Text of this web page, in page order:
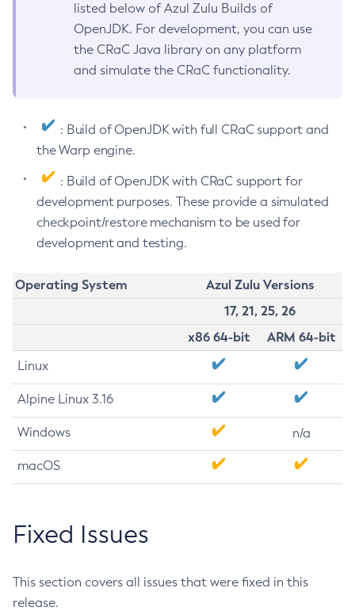
listed below of Azul Zulu Builds of
OpenJDK. For development, you can use
the CRaC Java library on any platform
and simulate the CRaC functionality.
: Build of OpenJDK with full CRaC support and
the Warp engine.
: Build of OpenJDK with CRaC support for
development purposes. These provide a simulated
checkpoint/restore mechanism to be used for
development and testing.
Operating System
Azul Zulu Versions
17, 21, 25, 26
x86 64-bit
ARM 64-bit
Linux
Alpine Linux 3.16
Windows n/a
macOS
Fixed Issues
This section covers all issues that were fixed in this
release.